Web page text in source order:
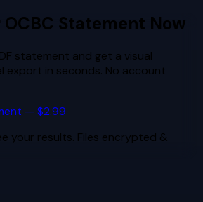
OCBC Statement Now
statement and get a visual
export in seconds. No account
— $2.99
your results. Files encrypted &